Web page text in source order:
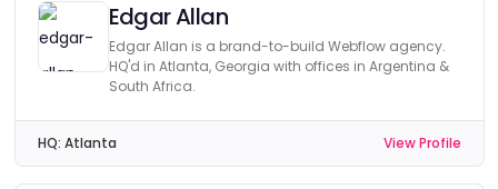
Edgar Allan
Edgar Allan is a brand-to-build Webflow agency.
HQ'd in Atlanta, Georgia with offices in Argentina &
South Africa.
HQ: Atlanta View Profile